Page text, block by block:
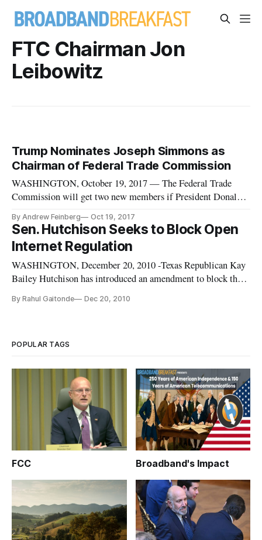
FTC Chairman Jon
Leibowitz
Trump Nominates Joseph Simmons as
Chairman of Federal Trade Commission
WASHINGTON, October 19, 2017 — The Federal Trade
Commission will get two new members if President Donald
to nominate Democrat Rohit Chopra and Republican Joseph
Simmons to fill the open seats on the five-member body.
Chopra currently serves
By Andrew Feinberg Oct 19, 2017
Sen. Hutchison Seeks to Block Open
Internet Regulation
WASHINGTON, December 20, 2010 -Texas Republican Kay
Bailey Hutchison has introduced an amendment to block the
any open internet regulations. The amendment would be
By Rahul Gaitonde Dec 20, 2010
POPULAR TAGS
FCC Broadband's Impact